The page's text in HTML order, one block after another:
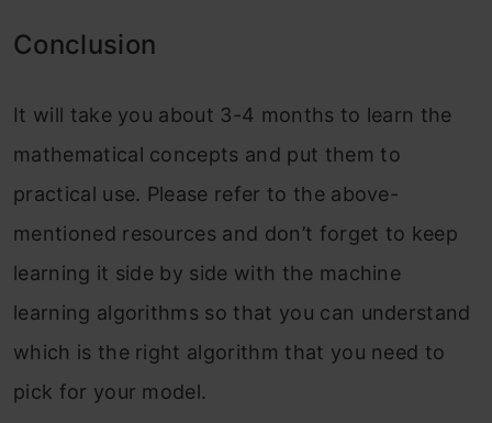
Conclusion
It will take you about 3-4 months to learn the
mathematical concepts and put them to
practical use. Please refer to the above-
mentioned resources and don’t forget to keep
learning it side by side with the machine
learning algorithms so that you can understand
which is the right algorithm that you need to
pick for your model.